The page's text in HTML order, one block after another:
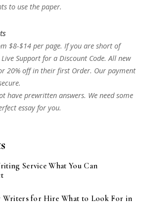
to use the paper.
$8-$14 per page. If you are short of
Support for a Discount Code. All new
20% off in their first Order. Our payment
have prewritten answers. We need some
essay for you.
Service What You Can
Writers for Hire What to Look For in